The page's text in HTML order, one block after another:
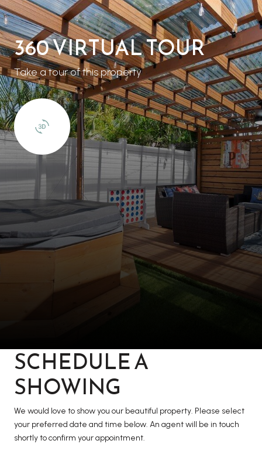
360 VIRTUAL TOUR
Take a tour of this property
SCHEDULE A
SHOWING
We would love to show you our beautiful property. Please select
your preferred date and time below. An agent will be in touch
shortly to confirm your appointment.